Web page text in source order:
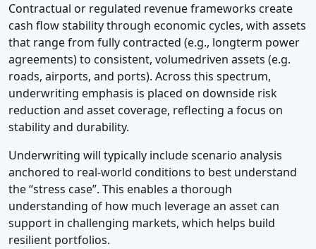
Contractual or regulated revenue frameworks create
cash flow stability through economic cycles, with assets
that range from fully contracted (e.g., longterm power
agreements) to consistent, volumedriven assets (e.g.
roads, airports, and ports). Across this spectrum,
underwriting emphasis is placed on downside risk
reduction and asset coverage, reflecting a focus on
stability and durability.
Underwriting will typically include scenario analysis
anchored to real-world conditions to best understand
the “stress case”. This enables a thorough
understanding of how much leverage an asset can
support in challenging markets, which helps build
resilient portfolios.